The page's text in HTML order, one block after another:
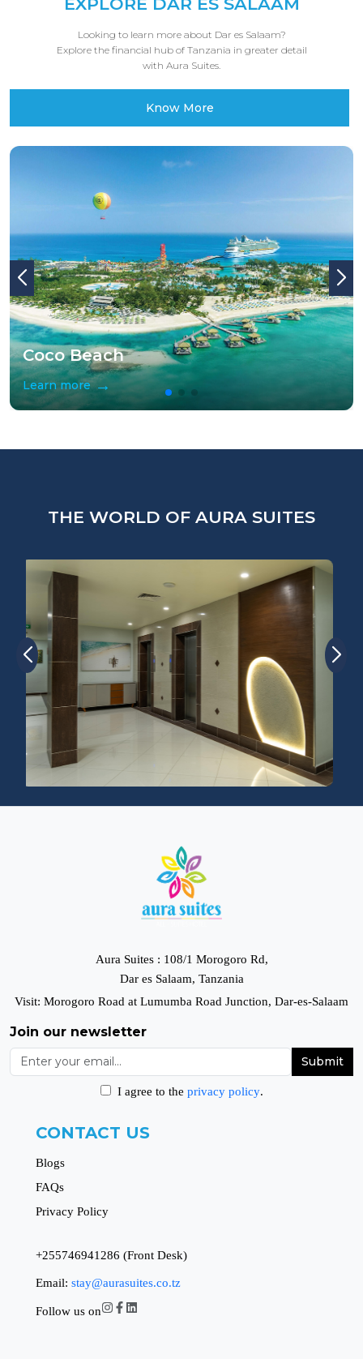
Looking to learn more about Dar es Salaam?
Explore the financial hub of Tanzania in greater detail
with Aura Suites.
Know More
Coco Beach
Learn more →
THE WORLD OF AURA SUITES
Aura Suites : 108/1 Morogoro Rd,
Dar es Salaam, Tanzania
Visit: Morogoro Road at Lumumba Road Junction, Dar-es-Salaam
Join our newsletter
Submit
I agree to the privacy policy.
CONTACT US
Blogs
FAQs
Privacy Policy
+255746941286 (Front Desk)
Email: stay@aurasuites.co.tz
Follow us on